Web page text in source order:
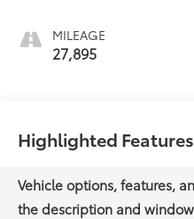
MILEAGE
27,895
Highlighted Features